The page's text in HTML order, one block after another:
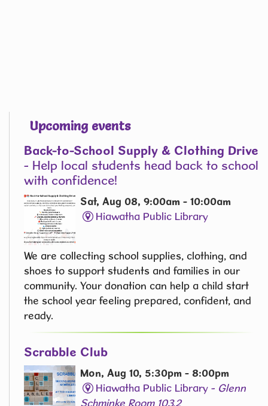
Upcoming events
Back-to-School Supply & Clothing Drive
- Help local students head back to school
with confidence!
Sat, Aug 08, 9:00am - 10:00am
Hiawatha Public Library
We are collecting school supplies, clothing, and
shoes to support students and families in our
community. Your donation can help a child start
the school year feeling prepared, confident, and
ready.
Scrabble Club
Mon, Aug 10, 5:30pm - 8:00pm
Hiawatha Public Library - Glenn
Schminke Room 103.2